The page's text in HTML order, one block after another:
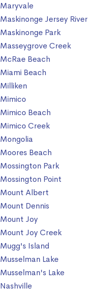
Maryvale
Maskinonge Jersey River
Maskinonge Park
Masseygrove Creek
McRae Beach
Miami Beach
Milliken
Mimico
Mimico Beach
Mimico Creek
Mongolia
Moores Beach
Mossington Park
Mossington Point
Mount Albert
Mount Dennis
Mount Joy
Mount Joy Creek
Mugg's Island
Musselman Lake
Musselman's Lake
Nashville